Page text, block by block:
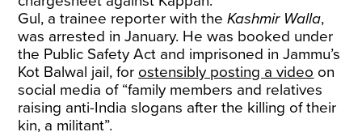
Gul, a trainee reporter with theKashmir Walla,
was arrested in January. He was booked under
the Public Safety Act and imprisoned in Jammu’s
Kot Balwal jail, for ostensibly posting a video on
social media of “family members and relatives
raising anti-India slogans after the killing of their
kin, a militant”.